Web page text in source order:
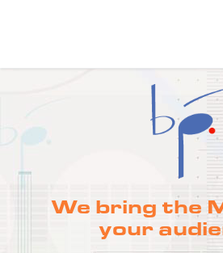
We bring the
your